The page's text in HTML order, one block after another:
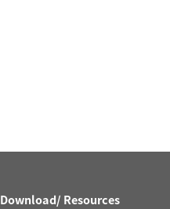
Download/ Resources